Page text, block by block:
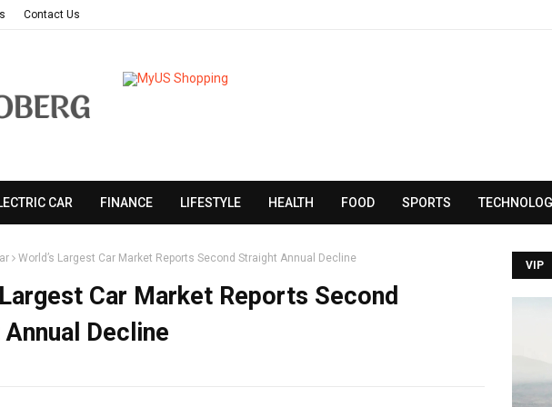
Contact Us
CAR FINANCE LIFESTYLE HEALTH FOOD SPORTS
World’s Largest Car Market Reports Second Straight Annual Decline
Car Market Reports Second
Decline
VIP